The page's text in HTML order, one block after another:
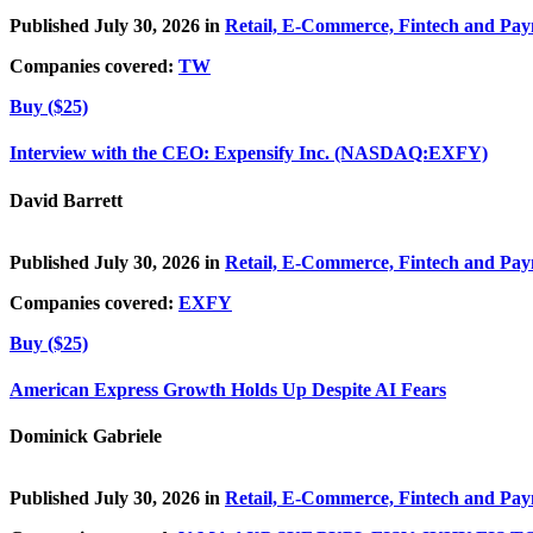
Published July 30, 2026 in Retail, E-Commerce, Fintech and
Companies covered: TW
Buy ($25)
Interview with the CEO: Expensify Inc. (NASDAQ:EXFY)
David Barrett
Published July 30, 2026 in Retail, E-Commerce, Fintech and
Companies covered: EXFY
Buy ($25)
American Express Growth Holds Up Despite AI Fears
Dominick Gabriele
Published July 30, 2026 in Retail, E-Commerce, Fintech and